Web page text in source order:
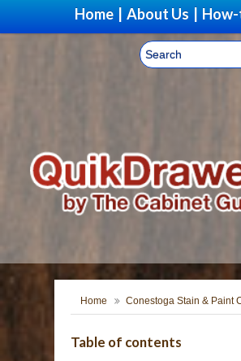
Home About Us
Home Conestoga Stain & Paint
Table of contents